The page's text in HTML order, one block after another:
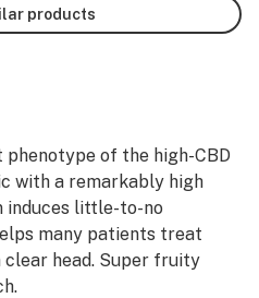
products
phenotype of the high-CBD
with a remarkably high
induces little-to-no
many patients treat
head. Super fruity